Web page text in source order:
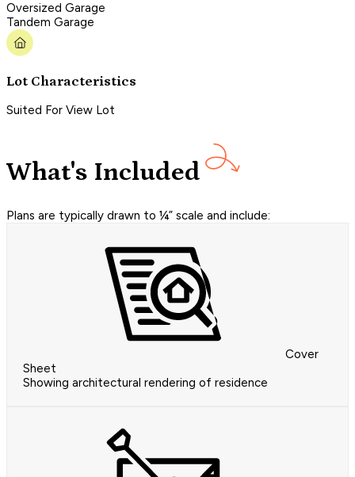
Oversized Garage
Tandem Garage
Lot Characteristics
Suited For View Lot
What's Included
Plans are typically drawn to ¼” scale and include:
Cover
Sheet
Showing architectural rendering of residence